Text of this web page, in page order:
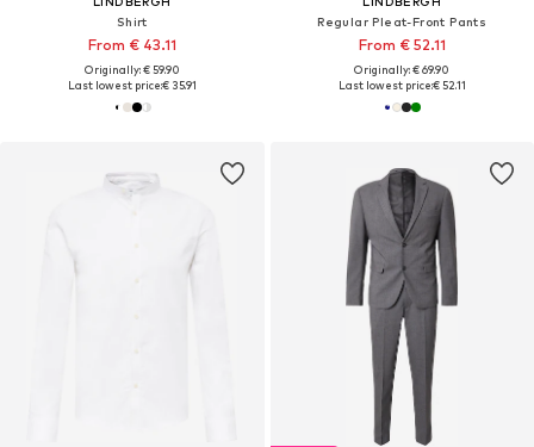
Shirt
From € 43.11
Originally: € 59.90
Last lowest price:€ 35.91
Regular Pleat-Front Pants
From € 52.11
Originally: € 69.90
Last lowest price:€ 52.11